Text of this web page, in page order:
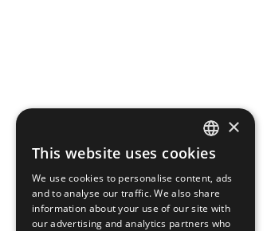
ENGLISH
GREEK
FRENCH
×
This website uses cookies
We use cookies to personalise content, ads
and to analyse our traffic. We also share
information about your use of our site with
our advertising and analytics partners who